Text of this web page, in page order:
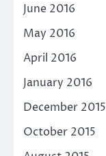
June 2016
May 2016
April 2016
January 2016
December 2015
October 2015